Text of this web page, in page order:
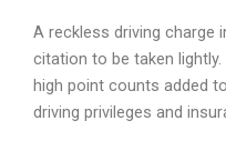
A reckless driving charge
citation to be taken
high point counts added
driving privileges and